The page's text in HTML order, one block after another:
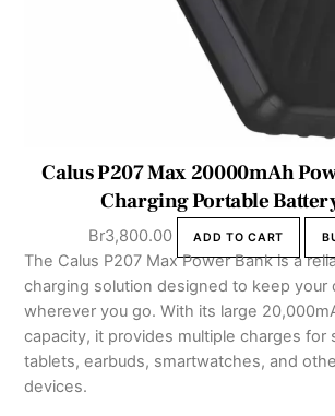
Calus P207 Max 20000mAh
Charging Portable
Br3,800.00 ADD TO CART
The Calus P207 Max Power Bank is a
charging solution designed to keep your
wherever you go. With its large
capacity, it provides multiple charges for
tablets, earbuds, smartwatches, and
devices.